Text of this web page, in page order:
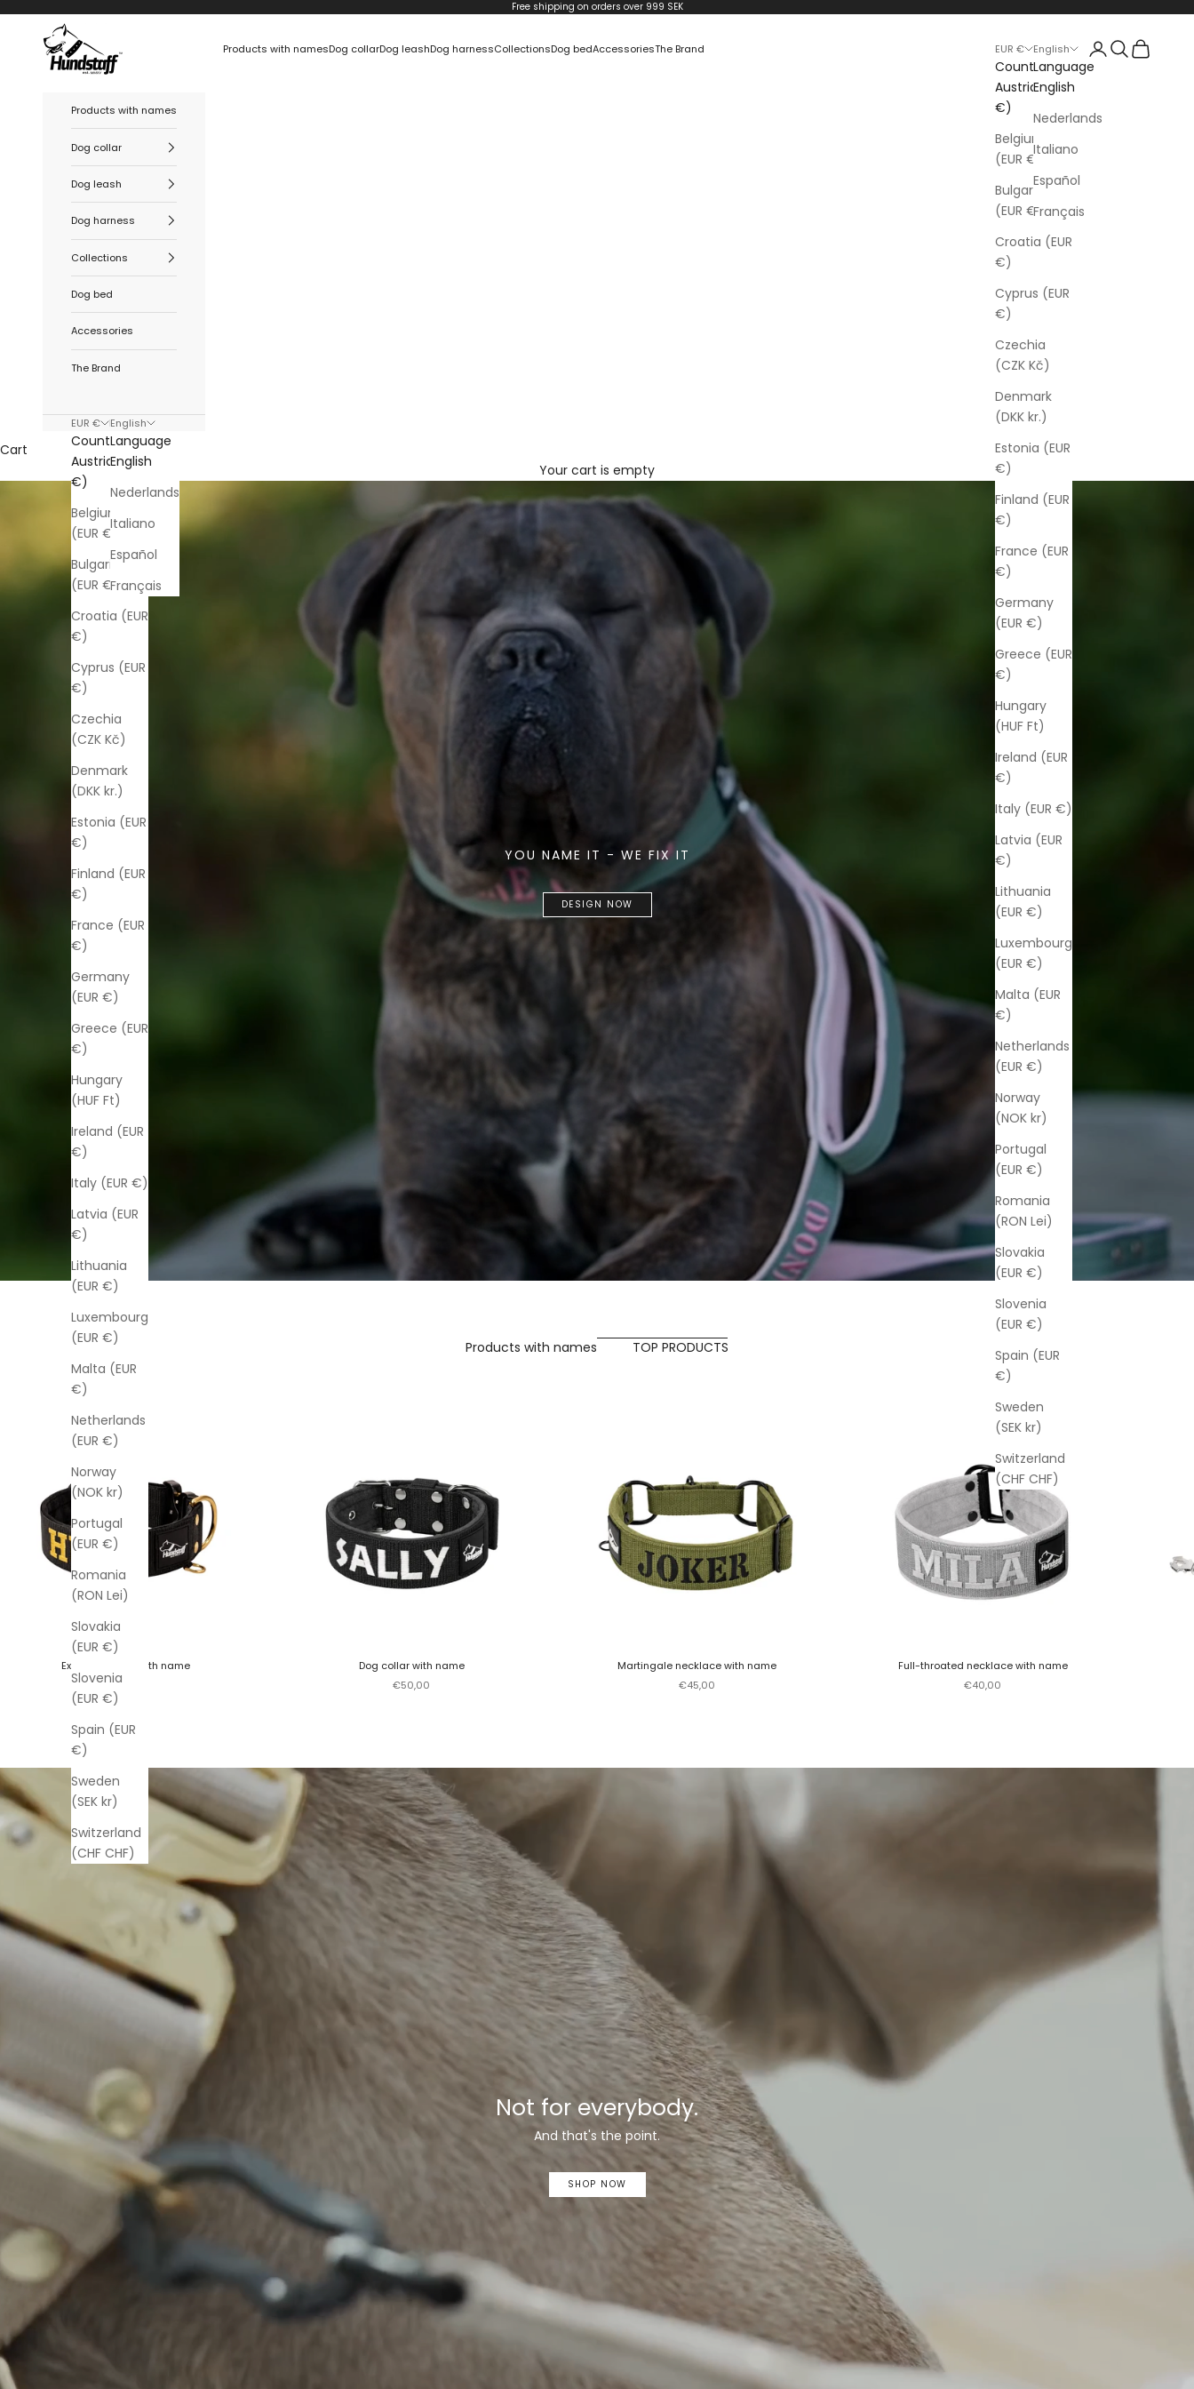
Free shipping on orders over 999 SEK
Hundstaff Products with namesDog collarDog leashDog harnessCollectionsDog bedAccessoriesThe Brand EUR €
Country
Austria (EUR
€)
Belgium
(EUR €)
Bulgaria
(EUR €)
Croatia (EUR
€)
Cyprus (EUR
€)
Czechia
(CZK Kč)
Denmark
(DKK kr.)
Estonia (EUR
€)
Finland (EUR
€)
France (EUR
€)
Germany
(EUR €)
Greece (EUR
€)
Hungary
(HUF Ft)
Ireland (EUR
€)
Italy (EUR €)
Latvia (EUR
€)
Lithuania
(EUR €)
Luxembourg
(EUR €)
Malta (EUR
€)
Netherlands
(EUR €)
Norway
(NOK kr)
Portugal
(EUR €)
Romania
(RON Lei)
Slovakia
(EUR €)
Slovenia
(EUR €)
Spain (EUR
€)
Sweden
(SEK kr)
Switzerland
(CHF CHF)
English
Language
English
Nederlands
Italiano
Español
Français
LoginSearch
Cart
Products with names
Dog collar
Dog leash
Dog harness
Collections
Dog bed
Accessories
The Brand
EUR €
Country
Austria (EUR
€)
Belgium
(EUR €)
Bulgaria
(EUR €)
Croatia (EUR
€)
Cyprus (EUR
€)
Czechia
(CZK Kč)
Denmark
(DKK kr.)
Estonia (EUR
€)
Finland (EUR
€)
France (EUR
€)
Germany
(EUR €)
Greece (EUR
€)
Hungary
(HUF Ft)
Ireland (EUR
€)
Italy (EUR €)
Latvia (EUR
€)
Lithuania
(EUR €)
Luxembourg
(EUR €)
Malta (EUR
€)
Netherlands
(EUR €)
Norway
(NOK kr)
Portugal
(EUR €)
Romania
(RON Lei)
Slovakia
(EUR €)
Slovenia
(EUR €)
Spain (EUR
€)
Sweden
(SEK kr)
Switzerland
(CHF CHF)
English
Language
English
Nederlands
Italiano
Español
Français
Cart
Your cart is empty
YOU NAME IT - WE FIX IT
DESIGN NOW
Products with names TOP PRODUCTS
Extreme Buckle with name
Sale price
€50,00
Dog collar with name
Sale price
€50,00
Martingale necklace with name
Sale price
€45,00
Full-throated necklace with name
Sale price
€40,00
Not for everybody.
And that's the point.
SHOP NOW